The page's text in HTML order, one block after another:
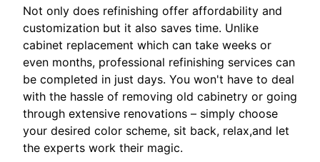
Not only does refinishing offer affordability and
customization but it also saves time. Unlike
cabinet replacement which can take weeks or
even months, professional refinishing services can
be completed in just days. You won't have to deal
with the hassle of removing old cabinetry or going
through extensive renovations – simply choose
your desired color scheme, sit back, relax,and let
the experts work their magic.